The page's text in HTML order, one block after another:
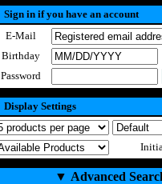
Sign in if you have an account
E-Mail
Birthday
Password
Display Settings
▼ Advanced